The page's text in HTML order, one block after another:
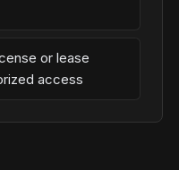
or lease
access